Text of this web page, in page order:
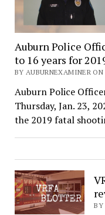
Auburn Police
to 16 years for
BY AUBURNEXAMINER ON
Auburn Police
Thursday, Jan. 23,
the 2019 fatal
BY